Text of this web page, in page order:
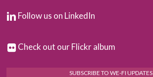
Follow us on LinkedIn
Check out our Flickr album
SUBSCRIBE TO WE-FI UPDATES